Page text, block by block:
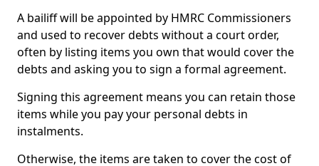
A bailiff will be appointed by HMRC Commissioners
and used to recover debts without a court order,
often by listing items you own that would cover the
debts and asking you to sign a formal agreement.
Signing this agreement means you can retain those
items while you pay your personal debts in
instalments.
Otherwise, the items are taken to cover the cost of